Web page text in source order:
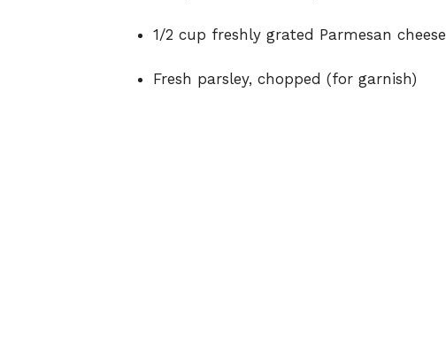
1/2 cup freshly grated Parmesan cheese
Fresh parsley, chopped (for garnish)